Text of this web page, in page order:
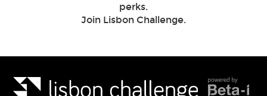
perks.
Join Lisbon Challenge.